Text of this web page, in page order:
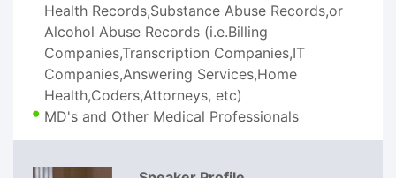
Health Records,Substance Abuse Records,or
Alcohol Abuse Records (i.e.Billing
Companies,Transcription Companies,IT
Companies,Answering Services,Home
Health,Coders,Attorneys, etc)
MD's and Other Medical Professionals